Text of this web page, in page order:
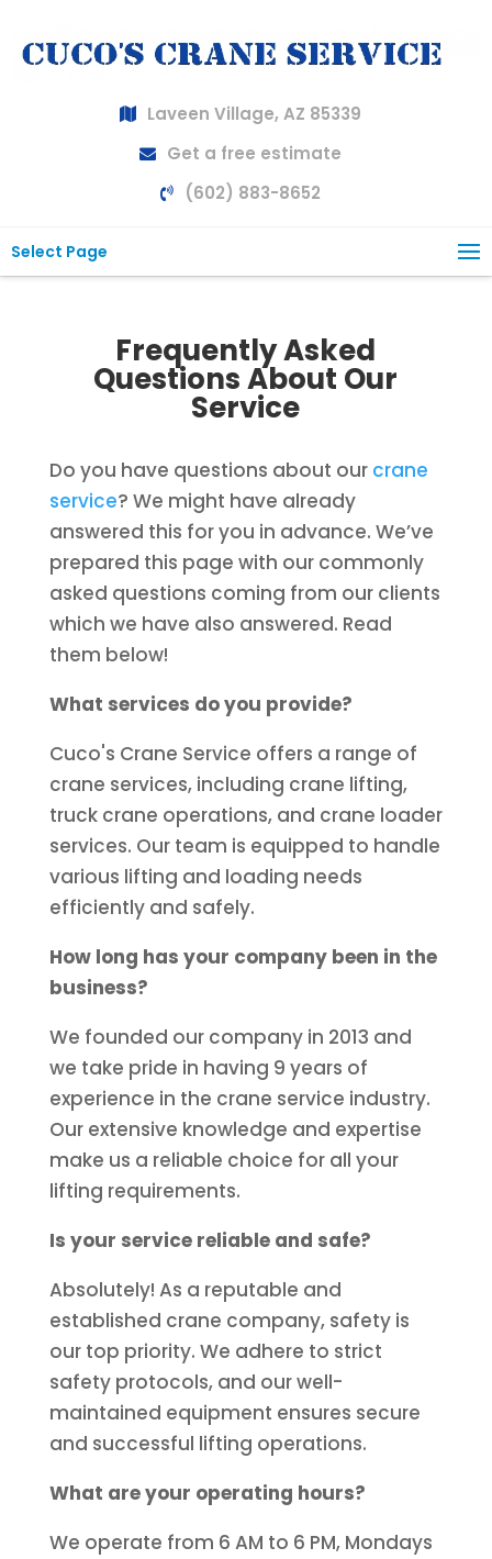
Laveen Village, AZ 85339
Get a free estimate
(602) 883-8652
Select Page
Frequently Asked
Questions About Our
Service
Do you have questions about our crane
service? We might have already
answered this for you in advance. We’ve
prepared this page with our commonly
asked questions coming from our clients
which we have also answered. Read
them below!
What services do you provide?
Cuco's Crane Service offers a range of
crane services, including crane lifting,
truck crane operations, and crane loader
services. Our team is equipped to handle
various lifting and loading needs
efficiently and safely.
How long has your company been in the
business?
We founded our company in 2013 and
we take pride in having 9 years of
experience in the crane service industry.
Our extensive knowledge and expertise
make us a reliable choice for all your
lifting requirements.
Is your service reliable and safe?
Absolutely! As a reputable and
established crane company, safety is
our top priority. We adhere to strict
safety protocols, and our well-
maintained equipment ensures secure
and successful lifting operations.
What are your operating hours?
We operate from 6 AM to 6 PM, Mondays